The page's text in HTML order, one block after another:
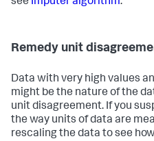
Remedy unit
Data with very high values
might be the nature of the
unit disagreement. If you
the way units of data are
rescaling the data to see